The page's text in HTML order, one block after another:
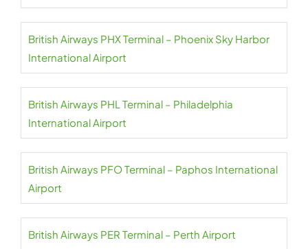
British Airways PHX Terminal – Phoenix Sky Harbor
International Airport
British Airways PHL Terminal – Philadelphia
International Airport
British Airways PFO Terminal – Paphos International
Airport
British Airways PER Terminal – Perth Airport